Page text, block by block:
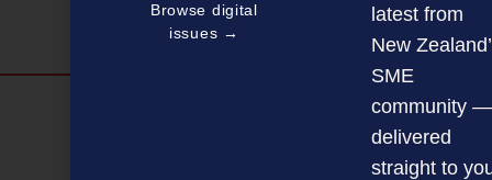
THE DAVID AWARDS
Browse digital
issues →
latest from
New
SME
community —
delivered
straight to